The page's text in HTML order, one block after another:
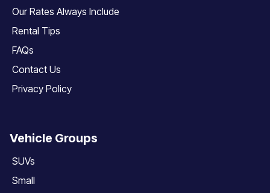
Our Rates Always Include
Rental Tips
FAQs
Contact Us
Privacy Policy
Vehicle Groups
SUVs
Small